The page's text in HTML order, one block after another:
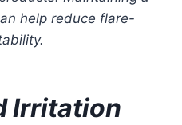
help reduce flare-
Irritation